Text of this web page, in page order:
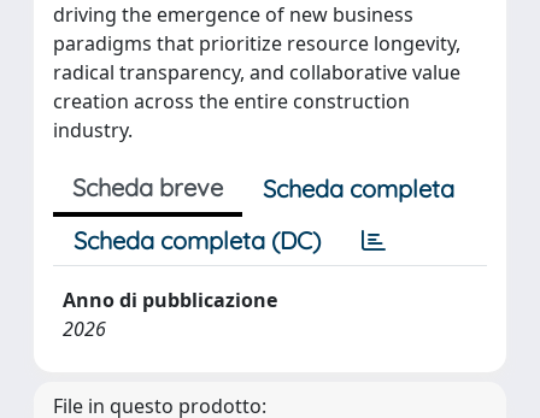
driving the emergence of new business
paradigms that prioritize resource longevity,
radical transparency, and collaborative value
creation across the entire construction
industry.
Scheda breve
Scheda completa
Scheda completa (DC)
Anno di pubblicazione
2026
File in questo prodotto: